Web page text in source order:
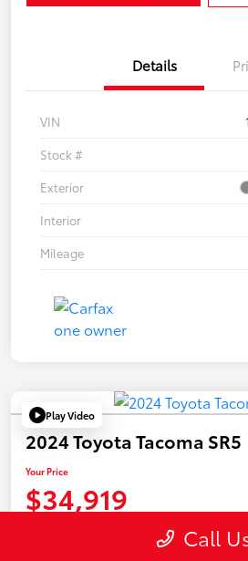
Details
VIN
Stock #
Exterior
Interior
Mileage
Play Video
2024 Toyota Tacoma SR5
Your Price
$34,919
Call